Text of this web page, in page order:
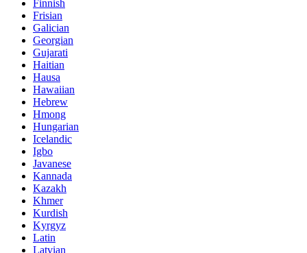
Finnish
Frisian
Galician
Georgian
Gujarati
Haitian
Hausa
Hawaiian
Hebrew
Hmong
Hungarian
Icelandic
Igbo
Javanese
Kannada
Kazakh
Khmer
Kurdish
Kyrgyz
Latin
Latvian